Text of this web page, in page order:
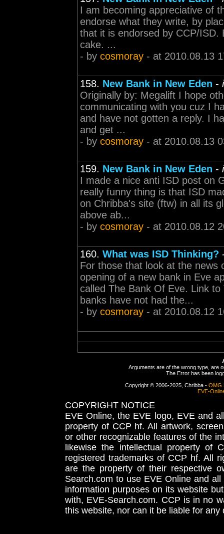
I am becoming appreciative of
endorse what they write, by
that it is endorsed by CCP/
cake. ...
- by cosmoray - at 2010.08.13
158. New Bank in New Eden -
Originally by: Megalift I hope
communicating with you cuz I
and have not gotten a reply. I
and get ...
- by cosmoray - at 2010.08.13
159. New Bank in New Eden -
I made a nice anti ISD post on
really funny thing is that ISD
on Chribba's site (ftw) in all its
above ab...
- by cosmoray - at 2010.08.12
160. What was ISD Thinking?
For those that look at the news
opening of a new bank in Eve
called The Bank Of Eve. Link
banks have not had the...
- by cosmoray - at 2010.08.12
Arguments are of the wrong type, are
The Error has been
Copyright © 2006-2025, Chribba - OMG
EVE-
COPYRIGHT NOTICE
EVE Online, the EVE logo, EVE and
property of CCP hf. All artwork,
or other recognizable features of the
likewise the intellectual property
registered trademarks of CCP hf. All
are the property of their respective
Search.com to use EVE Online and
information purposes on its website
with, EVE-Search.com. CCP is in no
this website, nor can it be liable for